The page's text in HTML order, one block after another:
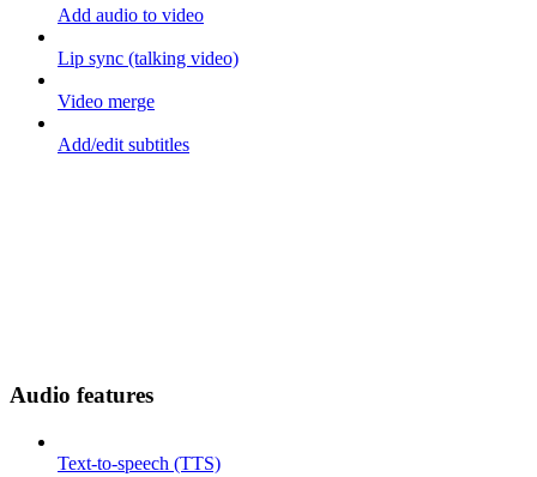
Add audio to video
Lip sync (talking video)
Video merge
Add/edit subtitles
Audio features
Text-to-speech (TTS)